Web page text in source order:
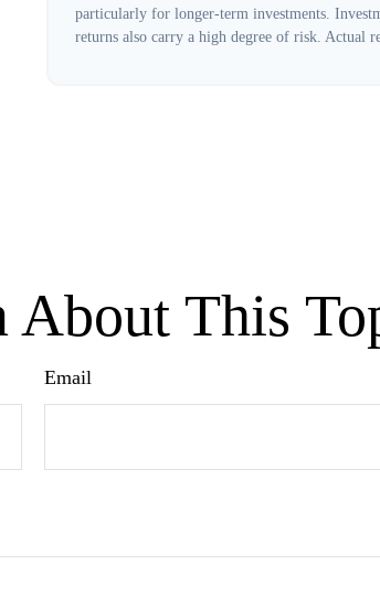
particularly for longer-term investments.
returns also carry a high degree of risk. Actual
About This
Email